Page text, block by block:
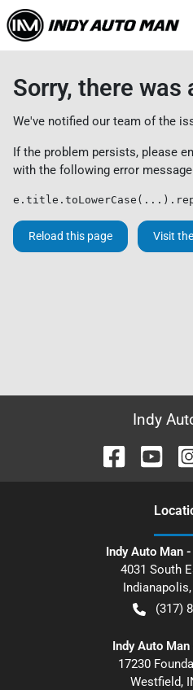
Sorry, there was
We've notified our team of the
If the problem persists, please
with the following error
Reload this page Visit
Indy
Indy Auto Man
4031 South
Indianapolis,
(317)
Indy Auto
17230
Westfield,